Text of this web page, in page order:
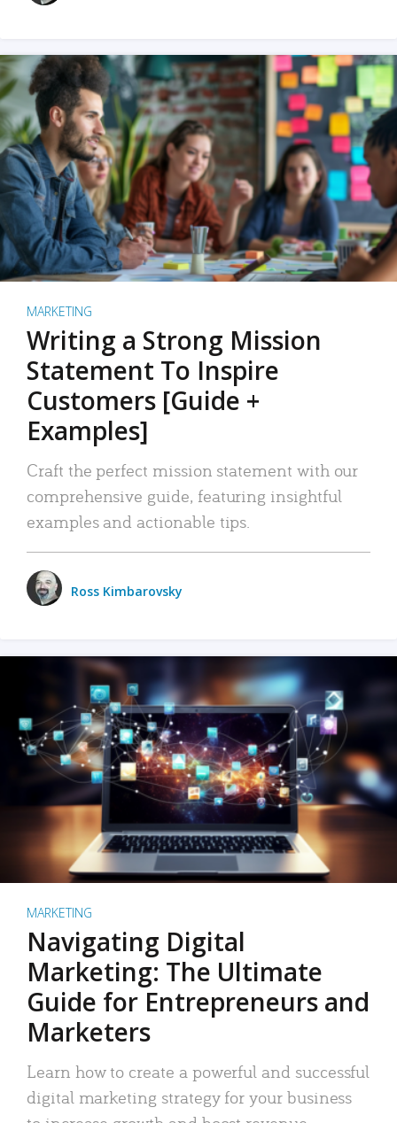
MARKETING
Writing a Strong Mission
Statement To Inspire
Customers [Guide +
Examples]
Craft the perfect mission statement with our
comprehensive guide, featuring insightful
examples and actionable tips.
Ross Kimbarovsky
MARKETING
Navigating Digital
Marketing: The Ultimate
Guide for Entrepreneurs and
Marketers
Learn how to create a powerful and successful
digital marketing strategy for your business